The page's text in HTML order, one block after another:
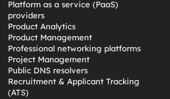
Platform as a service (PaaS)
providers
Product Analytics
Product Management
Professional networking platforms
Project Management
Public DNS resolvers
Recruitment & Applicant Tracking
(ATS)